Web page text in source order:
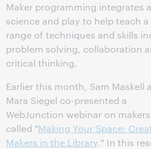
Maker programming integrates
science and play to help teach
range of techniques and skills
problem solving, collaboration
critical thinking.
Earlier this month, Sam Maskell
Mara Siegel co-presented a
WebJunction webinar on
called "Making Your Space:
Makers in the Library." In this